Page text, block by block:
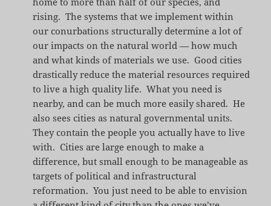
rising. The systems that we implement within
our conurbations structurally determine a lot of
our impacts on the natural world — how much
and what kinds of materials we use. Good cities
drastically reduce the material resources required
to live a high quality life. What you need is
nearby, and can be much more easily shared. He
also sees cities as natural governmental units.
They contain the people you actually have to live
with. Cities are large enough to make a
difference, but small enough to be manageable as
targets of political and infrastructural
reformation. You just need to be able to envision